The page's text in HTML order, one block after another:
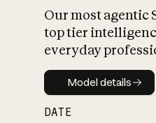
Our most agentic
top tier
everyday
Model
Model details
DATE